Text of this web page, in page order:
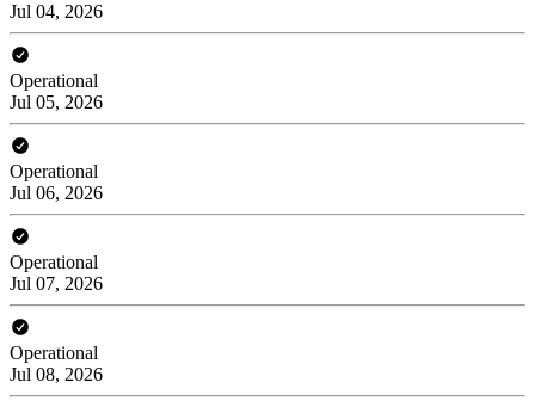
Jul 04, 2026
Operational
Jul 05, 2026
Operational
Jul 06, 2026
Operational
Jul 07, 2026
Operational
Jul 08, 2026